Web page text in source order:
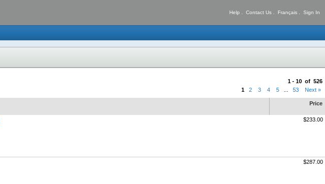
Help Contact Us Français Sign In
1 - 10 of 526
1 2 3 4 5 53 Next »
Price
$233.00
$287.00